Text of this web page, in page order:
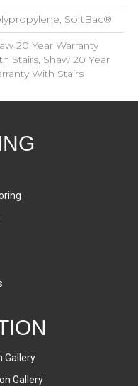
SoftBac®
20 Year Warranty
Stairs, Shaw 20 Year
With Stairs
Gallery
Gallery